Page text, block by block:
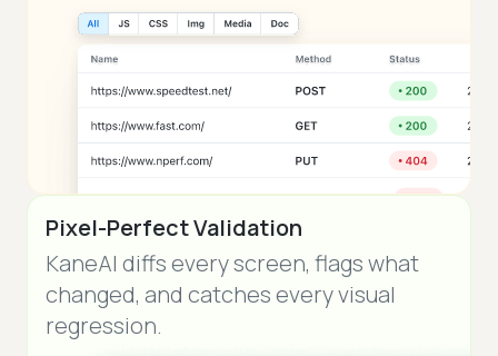
Pixel-Perfect Validation
KaneAI diffs every screen, flags what
changed, and catches every visual
regression.